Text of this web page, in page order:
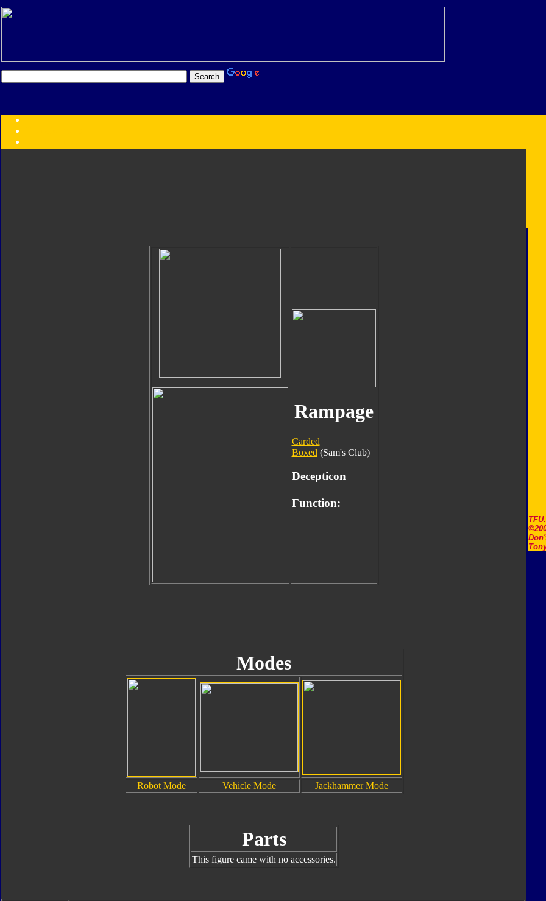
Year
Rampage
Carded
Boxed (Sam's Club)
Decepticon
Function:
Modes
Robot Mode Vehicle Mode Jackhammer Mode
Parts
This figure came with no accessories.